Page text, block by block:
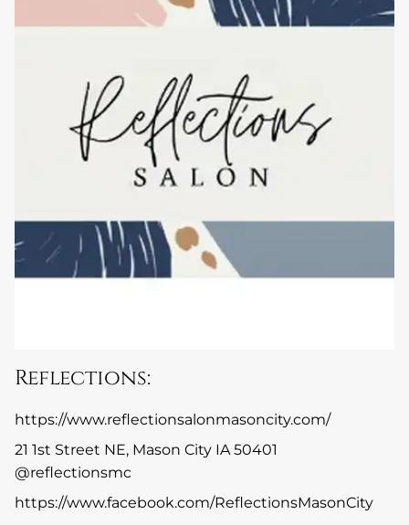
Reflections:
https://www.reflectionsalonmasoncity.com/
21 1st Street NE, Mason City IA 50401
@reflectionsmc
https://www.facebook.com/ReflectionsMasonCity